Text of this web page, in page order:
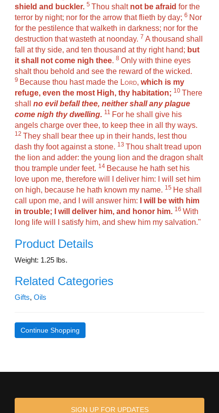
shield and buckler. 5 Thou shalt not be afraid for the
terror by night; nor for the arrow that flieth by day; 6 Nor
for the pestilence that walketh in darkness; nor for the
destruction that wasteth at noonday. 7 A thousand shall
fall at thy side, and ten thousand at thy right hand; but
it shall not come nigh thee. 8 Only with thine eyes
shalt thou behold and see the reward of the wicked.
9 Because thou hast made the Lord, which is my
refuge, even the most High, thy habitation; 10 There
shall no evil befall thee, neither shall any plague
come nigh thy dwelling. 11 For he shall give his
angels charge over thee, to keep thee in all thy ways.
12 They shall bear thee up in their hands, lest thou
dash thy foot against a stone. 13 Thou shalt tread upon
the lion and adder: the young lion and the dragon shalt
thou trample under feet. 14 Because he hath set his
love upon me, therefore will I deliver him: I will set him
on high, because he hath known my name. 15 He shall
call upon me, and I will answer him:
I will be with him
in trouble; I will deliver him, and honor him. 16 With
long life will I satisfy him, and shew him my salvation."
Product Details
Weight: 1.25 lbs.
Related Categories
Gifts, Oils
Continue Shopping
SIGN UP FOR UPDATES